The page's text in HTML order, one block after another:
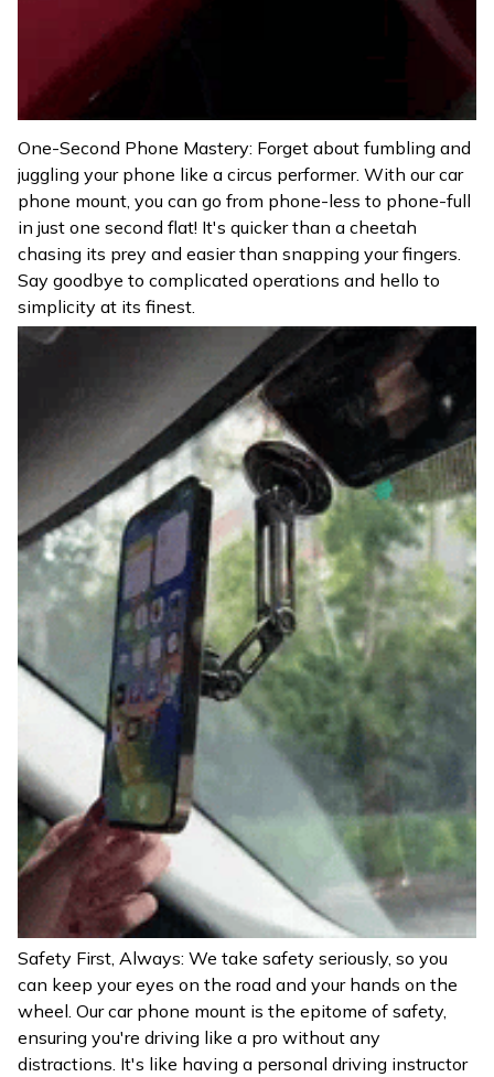
One-Second Phone Mastery: Forget about fumbling and
juggling your phone like a circus performer. With our car
phone mount, you can go from phone-less to phone-full
in just one second flat! It's quicker than a cheetah
chasing its prey and easier than snapping your fingers.
Say goodbye to complicated operations and hello to
simplicity at its finest.
Safety First, Always: We take safety seriously, so you
can keep your eyes on the road and your hands on the
wheel. Our car phone mount is the epitome of safety,
ensuring you're driving like a pro without any
distractions. It's like having a personal driving instructor